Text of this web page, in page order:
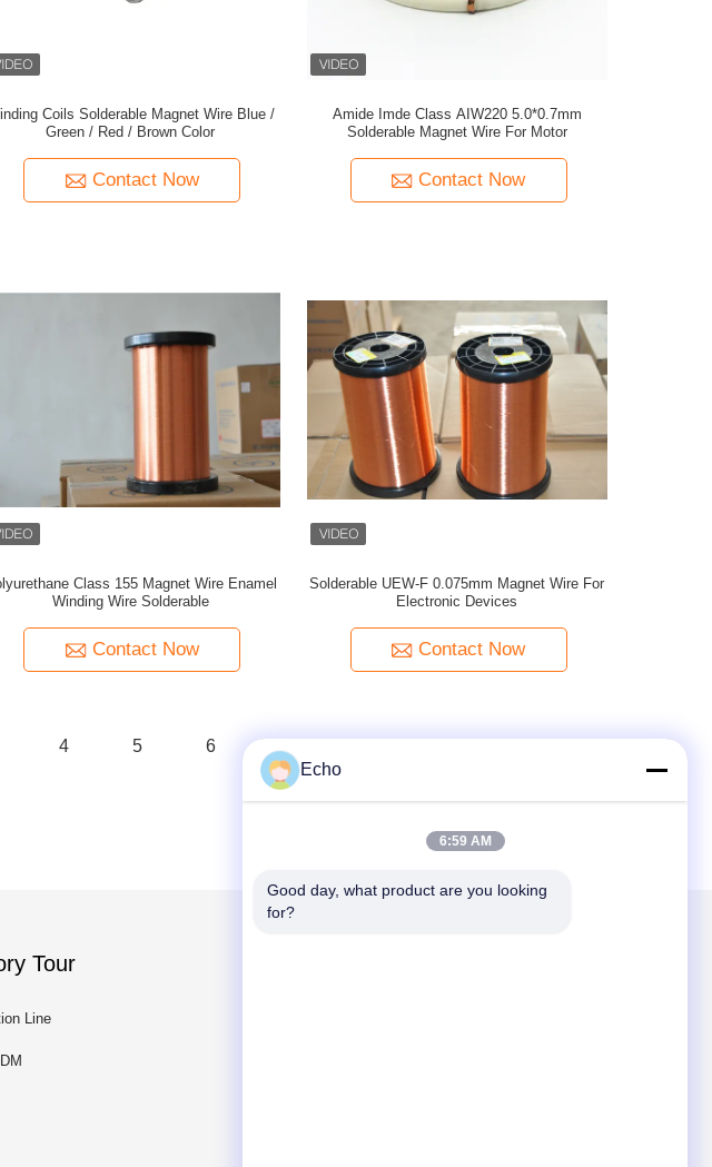
Coils Solderable Magnet Wire Blue /
Green / Red / Brown Color
Contact Now
Amide Imde Class AIW220 5.0*0.7mm
Solderable Magnet Wire For Motor
Contact Now
Class 155 Magnet Wire Enamel
Winding Wire Solderable
Contact Now
Solderable UEW-F 0.075mm Magnet Wire For
Electronic Devices
Contact Now
4 5 6
Tour
Line
Echo
6:59 AM
Good day, what product are you looking
for?